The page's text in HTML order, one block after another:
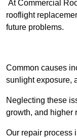
At Commercial
rooflight
future problems.
Common causes
sunlight exposure,
Neglecting these
growth, and higher
Our repair process